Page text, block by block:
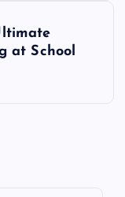
at School